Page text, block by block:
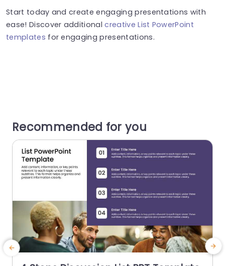
Start today and create engaging presentations with
ease! Discover additionalcreative List PowerPoint
templates for engaging presentations.
Recommended for you